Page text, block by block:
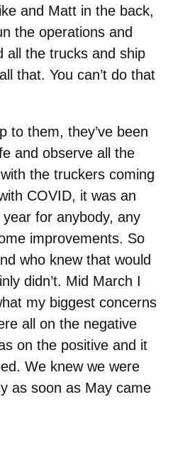
and Matt in the back,
the operations and
all the trucks and ship
that. You can’t do that
to them, they’ve been
and observe all the
the truckers coming
COVID, it was an
for anybody, any
improvements. So
who knew that would
didn’t. Mid March I
my biggest concerns
all on the negative
on the positive and it
We knew we were
as soon as May came